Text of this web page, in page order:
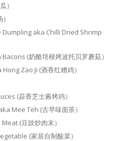
）
aka Chilli Dried Shrimp
(奶酪培根烤波托贝罗蘑菇）
Zao Ji (酒香红糟鸡）
(蒜香芝士酱烤鸡）
Mee Teh (古早味面茶）
(豆豉炒肉末）
(家居自制酸菜）